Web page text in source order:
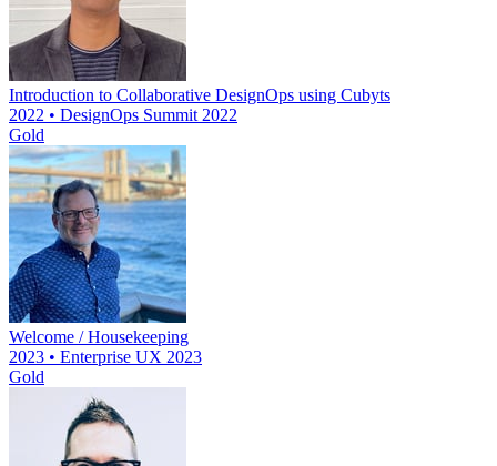
Introduction to Collaborative DesignOps using Cubyts
2022 • DesignOps Summit 2022
Gold
Welcome / Housekeeping
2023 • Enterprise UX 2023
Gold